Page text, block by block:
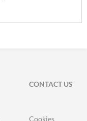
CONTACT US
Cookies